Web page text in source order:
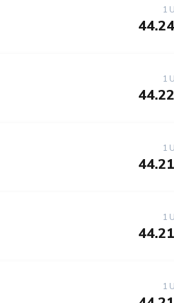
1
44.24
1
44.22
1
44.21
1
44.21
1